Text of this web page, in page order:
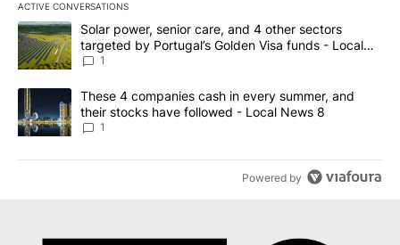
ACTIVE CONVERSATIONS
The following is a list of the most commented articles in the last
A trending article titled "Solar power, senior care, and 4 other
Solar power, senior care, and 4 other sectors
targeted by Portugal’s Golden Visa funds - Local
News 8
1
A trending article titled "These 4 companies cash in every
These 4 companies cash in every summer, and
their stocks have followed - Local News 8
1
Powered by